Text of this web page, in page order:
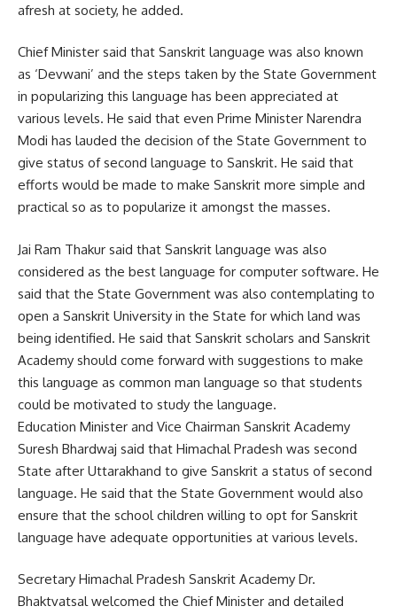
afresh at society, he added.
Chief Minister said that Sanskrit language was also known
as ‘Devwani’ and the steps taken by the State Government
in popularizing this language has been appreciated at
various levels. He said that even Prime Minister Narendra
Modi has lauded the decision of the State Government to
give status of second language to Sanskrit. He said that
efforts would be made to make Sanskrit more simple and
practical so as to popularize it amongst the masses.
Jai Ram Thakur said that Sanskrit language was also
considered as the best language for computer software. He
said that the State Government was also contemplating to
open a Sanskrit University in the State for which land was
being identified. He said that Sanskrit scholars and Sanskrit
Academy should come forward with suggestions to make
this language as common man language so that students
could be motivated to study the language.
Education Minister and Vice Chairman Sanskrit Academy
Suresh Bhardwaj said that Himachal Pradesh was second
State after Uttarakhand to give Sanskrit a status of second
language. He said that the State Government would also
ensure that the school children willing to opt for Sanskrit
language have adequate opportunities at various levels.
Secretary Himachal Pradesh Sanskrit Academy Dr.
Bhaktvatsal welcomed the Chief Minister and detailed